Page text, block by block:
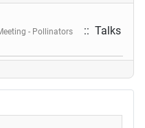
- Pollinators
:: Talks